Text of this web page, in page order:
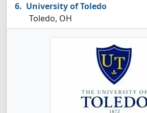
University of Toledo
Toledo, OH